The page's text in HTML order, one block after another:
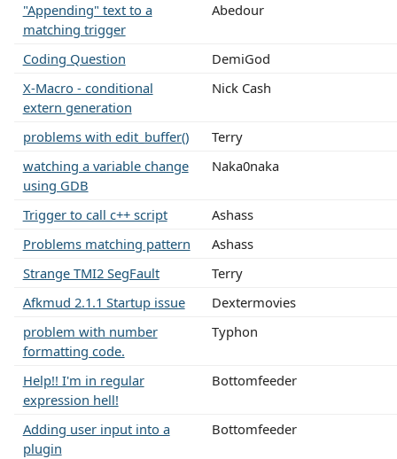
"Appending" text to a
matching trigger
Abedour
Coding Question DemiGod
X-Macro - conditional
extern generation
Nick Cash
problems with edit_buffer()
Terry
watching a variable change
using GDB
Naka0naka
Trigger to call c++ script
Ashass
Problems matching pattern
Ashass
Strange TMI2 SegFault
Terry
Afkmud 2.1.1 Startup issue
Dextermovies
problem with number
formatting code.
Typhon
Help!! I'm in regular
expression hell!
Bottomfeeder
Adding user input into a
plugin
Bottomfeeder